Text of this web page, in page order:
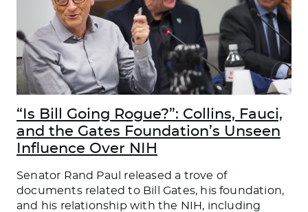
“Is Bill Going Rogue?”: Collins, Fauci,
and the Gates Foundation’s Unseen
Influence Over NIH
Senator Rand Paul released a trove of
documents related to Bill Gates, his foundation,
and his relationship with the NIH, including